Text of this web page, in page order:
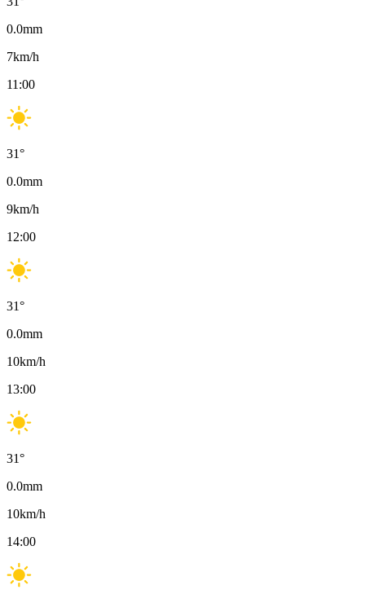
0.0mm
7km/h
11:00
31°
0.0mm
9km/h
12:00
31°
0.0mm
10km/h
13:00
31°
0.0mm
10km/h
14:00